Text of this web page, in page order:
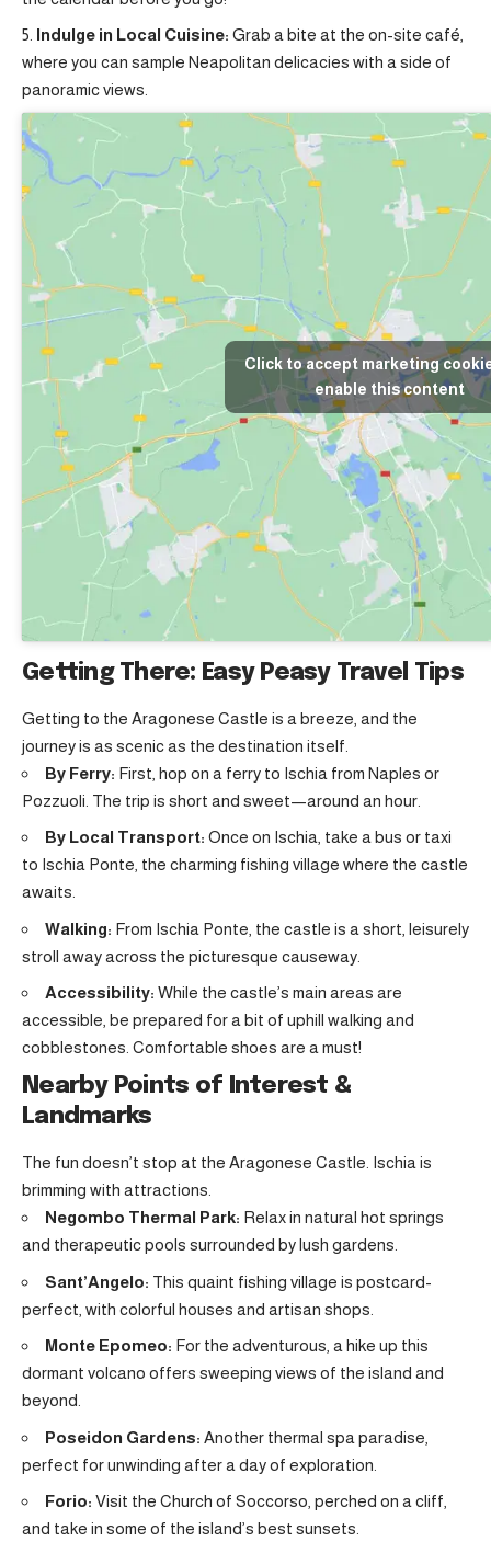
Indulge in Local Cuisine: Grab a bite at the on-site café,
where you can sample Neapolitan delicacies with a side of
panoramic views.
Click to accept marketing
enable this content
Getting There: Easy Peasy Travel Tips
Getting to the Aragonese Castle is a breeze, and the
journey is as scenic as the destination itself.
By Ferry: First, hop on a ferry to Ischia from Naples or
Pozzuoli. The trip is short and sweet—around an hour.
By Local Transport: Once on Ischia, take a bus or taxi
to Ischia Ponte, the charming fishing village where the castle
awaits.
Walking: From Ischia Ponte, the castle is a short, leisurely
stroll away across the picturesque causeway.
Accessibility: While the castle’s main areas are
accessible, be prepared for a bit of uphill walking and
cobblestones. Comfortable shoes are a must!
Nearby Points of Interest &
Landmarks
The fun doesn’t stop at the Aragonese Castle. Ischia is
brimming with attractions.
Negombo Thermal Park: Relax in natural hot springs
and therapeutic pools surrounded by lush gardens.
Sant’Angelo: This quaint fishing village is postcard-
perfect, with colorful houses and artisan shops.
Monte Epomeo: For the adventurous, a hike up this
dormant volcano offers sweeping views of the island and
beyond.
Poseidon Gardens: Another thermal spa paradise,
perfect for unwinding after a day of exploration.
Forio: Visit the Church of Soccorso, perched on a cliff,
and take in some of the island’s best sunsets.